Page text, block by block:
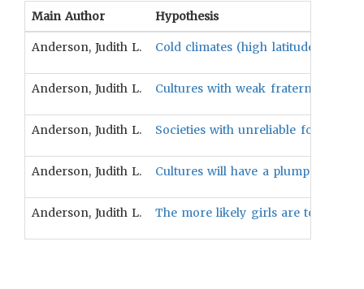
Main Author Hypothesis
Anderson, Judith L. Cold climates (high latitude) will
Anderson, Judith L. Cultures with weak fraternal
Anderson, Judith L. Societies with unreliable food
Anderson, Judith L. Cultures will have a plump
Anderson, Judith L. The more likely girls are to